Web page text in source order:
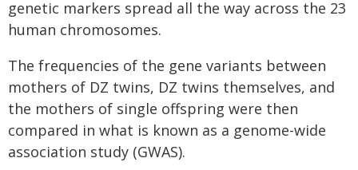
genetic markers spread all the way across the 23
human chromosomes.
The frequencies of the gene variants between
mothers of DZ twins, DZ twins themselves, and
the mothers of single offspring were then
compared in what is known as a genome-wide
association study (GWAS).